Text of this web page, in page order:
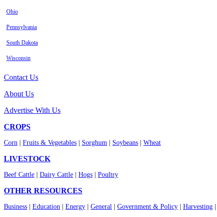
Ohio
Pennsylvania
South Dakota
Wisconsin
Contact Us
About Us
Advertise With Us
CROPS
Corn Fruits & Vegetables Sorghum Soybeans Wheat
LIVESTOCK
Beef Cattle Dairy Cattle Hogs Poultry
OTHER RESOURCES
Business Education Energy General Government & Policy Harvesting